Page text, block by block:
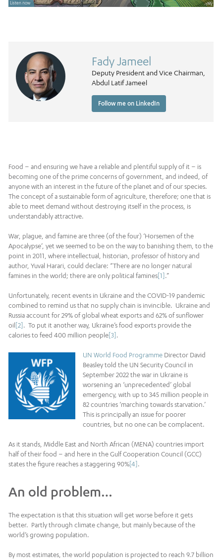
Listen now
Fady Jameel
Deputy President and Vice Chairman,
Abdul Latif Jameel
Follow me on LinkedIn
Food – and ensuring we have a reliable and plentiful supply of it – is
becoming one of the prime concerns of government, and indeed, of
anyone with an interest in the future of the planet and of our species.
The concept of a sustainable form of agriculture, therefore; one that is
able to meet demand without destroying itself in the process, is
understandably attractive.
War, plague, and famine are three (of the four) ‘Horsemen of the
Apocalypse’, yet we seemed to be on the way to banishing them, to the
point in 2011, where intellectual, historian, professor of history and
author, Yuval Harari, could declare: “There are no longer natural
famines in the world; there are only political famines[1].”
Unfortunately, recent events in Ukraine and the COVID-19 pandemic
combined to remind us that no supply chain is invincible. Ukraine and
Russia account for 29% of global wheat exports and 62% of sunflower
oil[2]. To put it another way, Ukraine’s food exports provide the
calories to feed 400 million people[3].
UN World Food Programme Director David
Beasley told the UN Security Council in
September 2022 the war in Ukraine is
worsening an ‘unprecedented’ global
emergency, with up to 345 million people in
82 countries ‘marching towards starvation.’
This is principally an issue for poorer
countries, but no one can be complacent.
As it stands, Middle East and North African (MENA) countries import
half of their food – and here in the Gulf Cooperation Council (GCC)
states the figure reaches a staggering 90%[4].
An old problem…
The expectation is that this situation will get worse before it gets
better. Partly through climate change, but mainly because of the
world’s growing population.
By most estimates, the world population is projected to reach 9.7 billion